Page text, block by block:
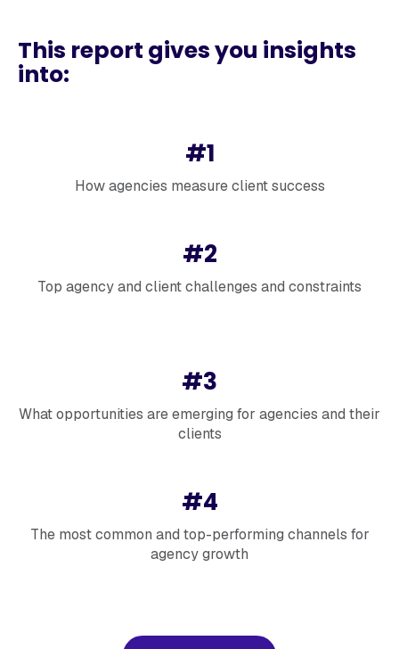
This report gives you insights
into:
#1
How agencies measure client success
#2
Top agency and client challenges and constraints
#3
What opportunities are emerging for agencies and their
clients
#4
The most common and top-performing channels for
agency growth